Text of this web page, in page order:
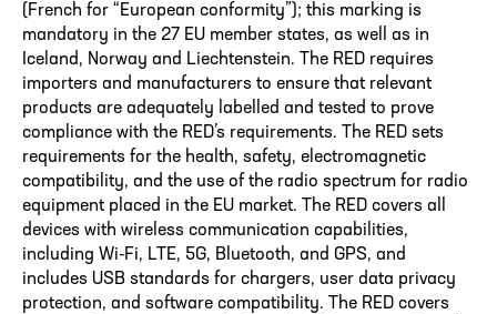
(French for “European conformity”); this marking is
mandatory in the 27 EU member states, as well as in
Iceland, Norway and Liechtenstein. The RED requires
importers and manufacturers to ensure that relevant
products are adequately labelled and tested to prove
compliance with the RED’s requirements. The RED sets
requirements for the health, safety, electromagnetic
compatibility, and the use of the radio spectrum for radio
equipment placed in the EU market. The RED covers all
devices with wireless communication capabilities,
including Wi-Fi, LTE, 5G, Bluetooth, and GPS, and
includes USB standards for chargers, user data privacy
protection, and software compatibility. The RED covers